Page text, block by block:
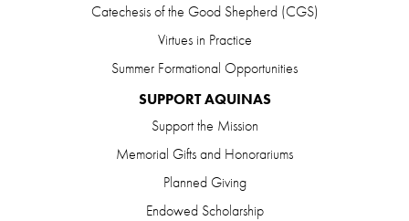
Catechesis of the Good Shepherd (CGS)
Virtues in Practice
Summer Formational Opportunities
SUPPORT AQUINAS
Support the Mission
Memorial Gifts and Honorariums
Planned Giving
Endowed Scholarship